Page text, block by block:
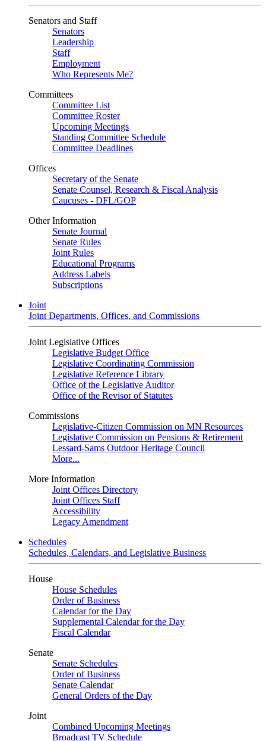
Senators and Staff
Senators
Leadership
Staff
Employment
Who Represents Me?
Committees
Committee List
Committee Roster
Upcoming Meetings
Standing Committee Schedule
Committee Deadlines
Offices
Secretary of the Senate
Senate Counsel, Research & Fiscal Analysis
Caucuses - DFL/GOP
Other Information
Senate Journal
Senate Rules
Joint Rules
Educational Programs
Address Labels
Subscriptions
Joint
Joint Departments, Offices, and Commissions
Joint Legislative Offices
Legislative Budget Office
Legislative Coordinating Commission
Legislative Reference Library
Office of the Legislative Auditor
Office of the Revisor of Statutes
Commissions
Legislative-Citizen Commission on MN Resources
Legislative Commission on Pensions & Retirement
Lessard-Sams Outdoor Heritage Council
More...
More Information
Joint Offices Directory
Joint Offices Staff
Accessibility
Legacy Amendment
Schedules
Schedules, Calendars, and Legislative Business
House
House Schedules
Order of Business
Calendar for the Day
Supplemental Calendar for the Day
Fiscal Calendar
Senate
Senate Schedules
Order of Business
Senate Calendar
General Orders of the Day
Joint
Combined Upcoming Meetings
Broadcast TV Schedule